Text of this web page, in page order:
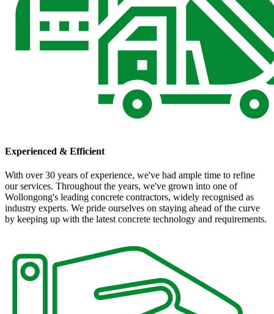
Experienced & Efficient
With over 30 years of experience, we've had ample time to refine
our services. Throughout the years, we've grown into one of
Wollongong's leading concrete contractors, widely recognised as
industry experts. We pride ourselves on staying ahead of the curve
by keeping up with the latest concrete technology and requirements.